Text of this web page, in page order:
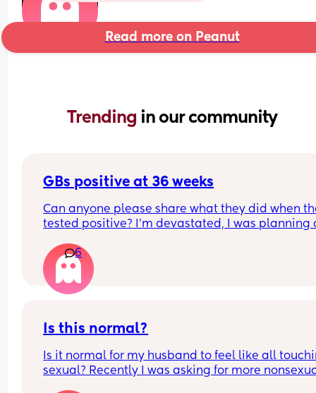
Read more on Peanut
Trending in our community
GBs positive at 36 weeks
Can anyone please share what they did when
tested positive? I’m devastated, I was planning
have to get antibiotics and be induced. This is
last birth I really wanted it to be natural I
avoid antibiotics altogether, I’m beyond myself
stop crying
6
Is this normal?
Is it normal for my husband to feel like all
sexual? Recently I was asking for more